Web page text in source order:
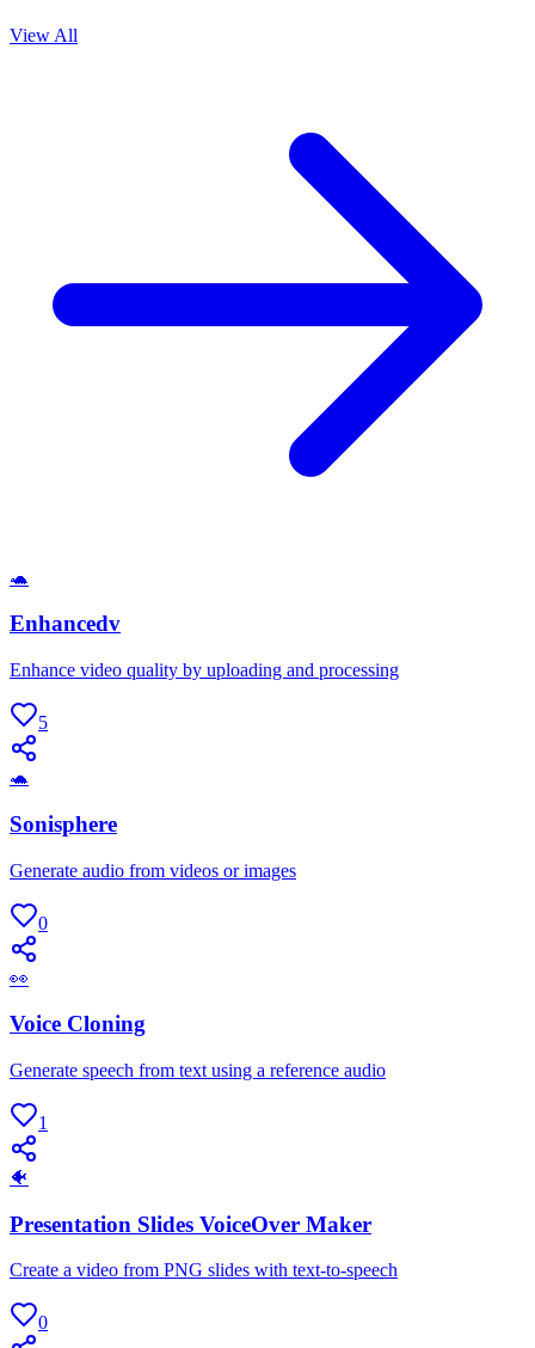
View All
🐢
Enhancedv
Enhance video quality by uploading and processing
5
🐢
Sonisphere
Generate audio from videos or images
0
👀
Voice Cloning
Generate speech from text using a reference audio
1
🐠
Presentation Slides VoiceOver Maker
Create a video from PNG slides with text-to-speech
0